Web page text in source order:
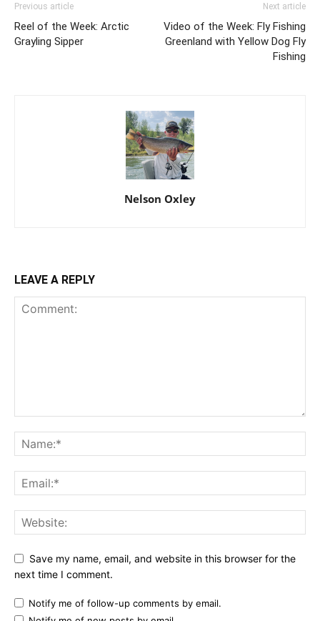
Previous article
Reel of the Week: Arctic
Grayling Sipper
Next article
Video of the Week: Fly Fishing
Greenland with Yellow Dog Fly
Fishing
Nelson Oxley
LEAVE A REPLY
Save my name, email, and website in this browser for the
next time I comment.
Notify me of follow-up comments by email.